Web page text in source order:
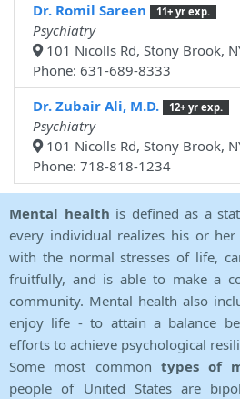
Dr. Romil Sareen
11+ yr exp.
Psychiatry
101 Nicolls Rd, Stony Brook,
Phone: 631-689-8333
Dr. Zubair Ali, M.D.
12+ yr exp.
Psychiatry
101 Nicolls Rd, Stony Brook,
Phone: 718-818-1234
Mental health is defined as a
every individual realizes his or
with the normal stresses of life,
fruitfully, and is able to make a
community. Mental health also
enjoy life - to attain a balance
efforts to achieve psychological
Some most common types of
people of United States are